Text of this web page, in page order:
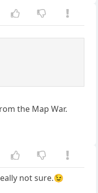
the Map War.
not sure.😉